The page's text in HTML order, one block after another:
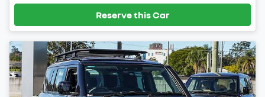
Reserve this Car